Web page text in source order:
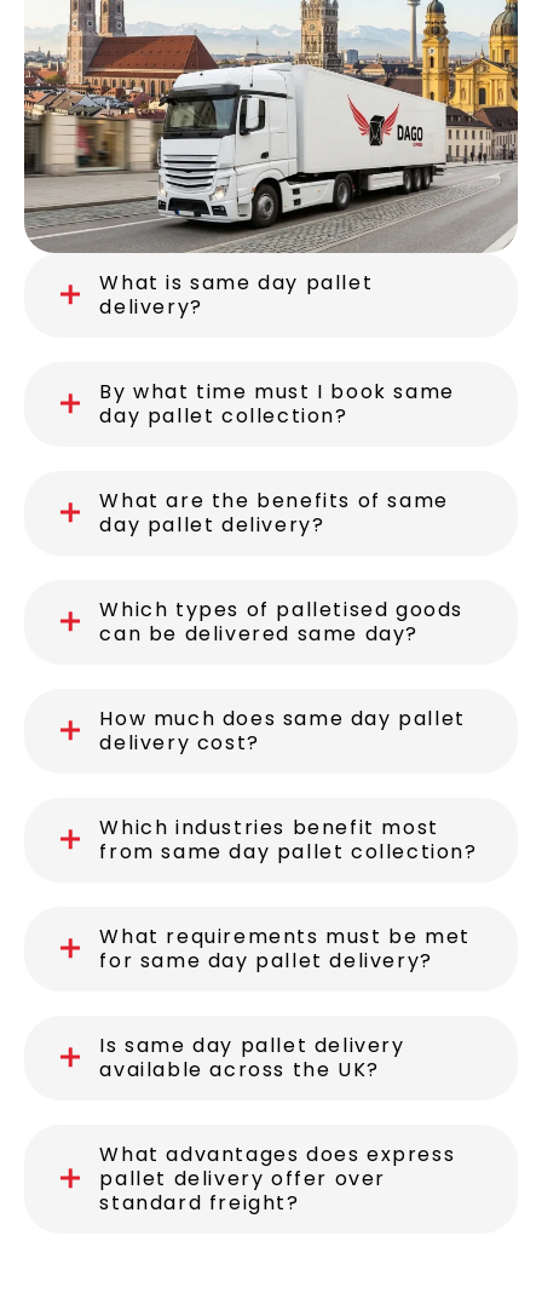
What is same day pallet
delivery?
By what time must I book same
day pallet collection?
What are the benefits of same
day pallet delivery?
Which types of palletised goods
can be delivered same day?
How much does same day pallet
delivery cost?
Which industries benefit most
from same day pallet collection?
What requirements must be met
for same day pallet delivery?
Is same day pallet delivery
available across the UK?
What advantages does express
pallet delivery offer over
standard freight?